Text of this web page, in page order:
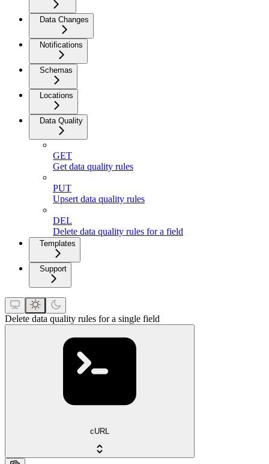
Data Changes
Notifications
Schemas
Locations
Data Quality
GET
Get data quality rules
PUT
Upsert data quality rules
DEL
Delete data quality rules for a field
Templates
Support
Delete data quality rules for a single field
cURL